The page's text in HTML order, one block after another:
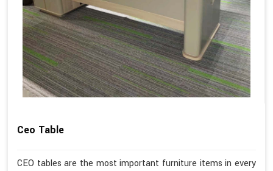
Ceo Table
CEO tables are the most important furniture items in every